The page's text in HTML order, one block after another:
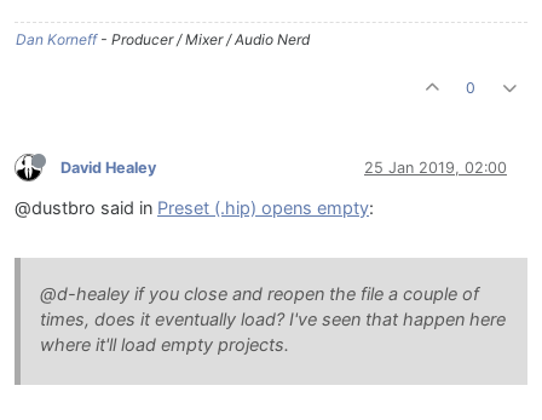
Dan Korneff- Producer / Mixer / Audio Nerd
0
David Healey 25 Jan 2019, 02:00
@dustbro said in Preset (.hip) opens empty:
@d-healey if you close and reopen the file a couple of
times, does it eventually load? I've seen that happen here
where it'll load empty projects.